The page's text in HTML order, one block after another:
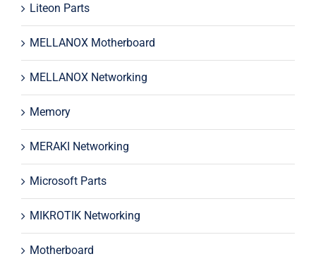
Liteon Parts
MELLANOX Motherboard
MELLANOX Networking
Memory
MERAKI Networking
Microsoft Parts
MIKROTIK Networking
Motherboard